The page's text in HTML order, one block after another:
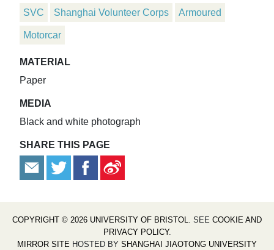
SVC Shanghai Volunteer Corps Armoured
Motorcar
MATERIAL
Paper
MEDIA
Black and white photograph
SHARE THIS PAGE
COPYRIGHT © 2026 UNIVERSITY OF BRISTOL . SEE COOKIE AND
PRIVACY POLICY.
MIRROR SITE HOSTED BY SHANGHAI JIAOTONG UNIVERSITY